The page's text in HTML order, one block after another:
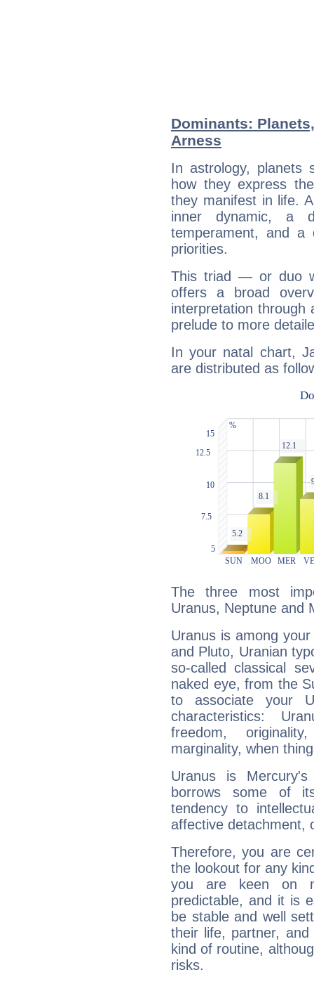
Dominants:
Arness
In astrology, planets
how they express
they manifest in life.
inner dynamic, a
temperament, and a
priorities.
This triad — or duo
offers a broad
interpretation through
prelude to more
In your natal chart,
are distributed as
The three most
Uranus, Neptune and
Uranus is among
and Pluto, Uranian
so-called classical
naked eye, from the
to associate your
characteristics:
freedom,
marginality, when
Uranus is
borrows some of
tendency to
affective detachment,
Therefore, you are
the lookout for any
you are keen on
predictable, and it is
be stable and well
their life, partner,
kind of routine,
risks.